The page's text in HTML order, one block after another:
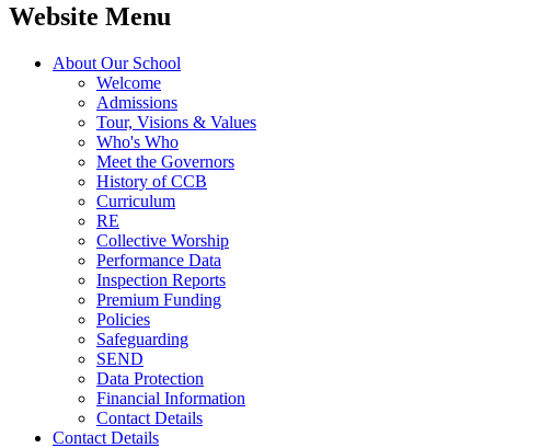
Website Menu
About Our School
Welcome
Admissions
Tour, Visions & Values
Who's Who
Meet the Governors
History of CCB
Curriculum
RE
Collective Worship
Performance Data
Inspection Reports
Premium Funding
Policies
Safeguarding
SEND
Data Protection
Financial Information
Contact Details
Contact Details